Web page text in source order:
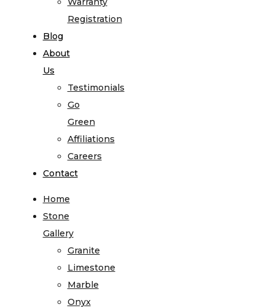
Registration
Blog
About
Us
Testimonials
Go
Green
Affiliations
Careers
Contact
Home
Stone
Gallery
Granite
Limestone
Marble
Onyx